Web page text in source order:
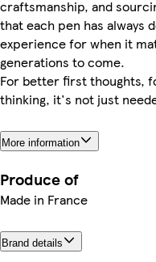
craftsmanship, and
that each pen has always
experience for when it
generations to come.
For better first thoughts,
thinking, it's not just
More information
Produce of
Made in France
Brand details